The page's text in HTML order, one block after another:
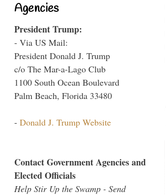
Agencies
President Trump:
- Via US Mail:
President Donald J. Trump
c/o The Mar-a-Lago Club
1100 South Ocean Boulevard
Palm Beach, Florida 33480
- Donald J. Trump Website
Contact Government Agencies and
Elected Officials
Help Stir Up the Swamp - Send